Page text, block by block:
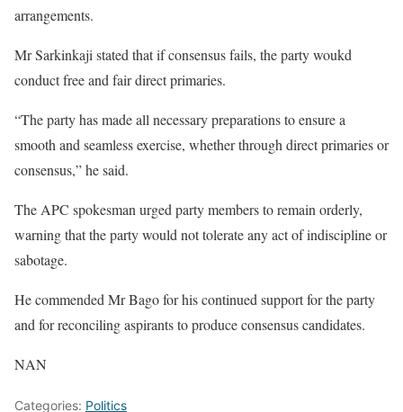
arrangements.
Mr Sarkinkaji stated that if consensus fails, the party woukd
conduct free and fair direct primaries.
“The party has made all necessary preparations to ensure a
smooth and seamless exercise, whether through direct primaries or
consensus,” he said.
The APC spokesman urged party members to remain orderly,
warning that the party would not tolerate any act of indiscipline or
sabotage.
He commended Mr Bago for his continued support for the party
and for reconciling aspirants to produce consensus candidates.
NAN
Categories: Politics